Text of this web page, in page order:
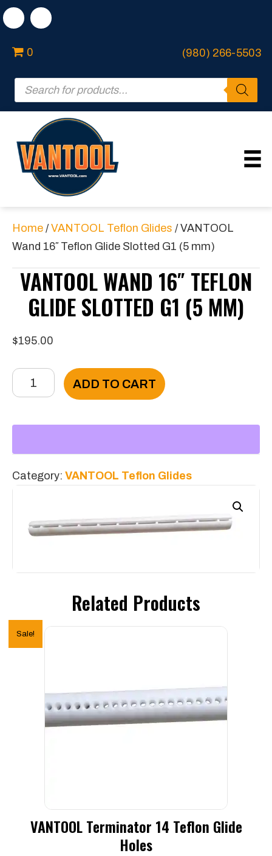
0
Products
search
(980) 266-5503
Home /VANTOOL Teflon Glides / VANTOOL
Wand 16″ Teflon Glide Slotted G1 (5 mm)
VANTOOL WAND 16″ TEFLON
GLIDE SLOTTED G1 (5 MM)
$195.00
VANTOOL
Wand
G1
mm)
quantity
ADD TO CART
Category: VANTOOL Teflon Glides
Related Products
Sale!
VANTOOL Terminator 14 Teflon Glide
Holes